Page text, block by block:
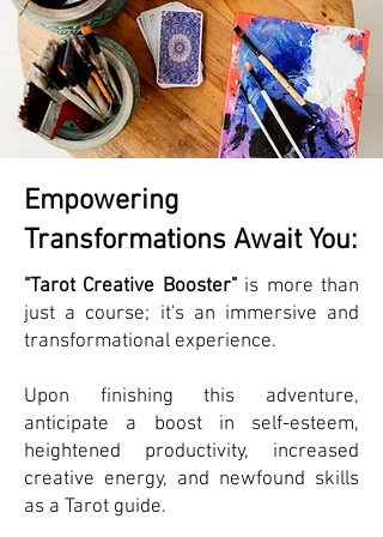
Empowering
Transformations Await You:
"Tarot Creative Booster" is more than
just a course; it's an immersive and
transformational experience.
Upon finishing this adventure,
anticipate a boost in self-esteem,
heightened productivity, increased
creative energy, and newfound skills
as a Tarot guide.